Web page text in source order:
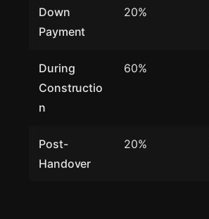
Down
Payment
20%
During
Constructio
n
60%
Post-
Handover
20%